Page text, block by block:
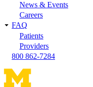
News & Events
Careers
FAQ
Patients
Providers
800 862-7284